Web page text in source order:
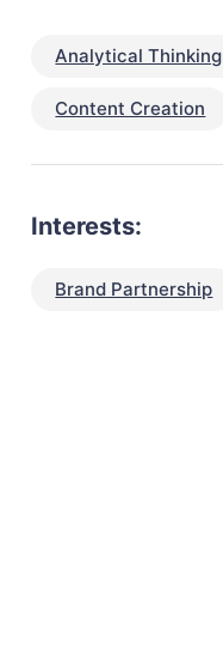
Analytical Thinking
Content Creation
Interests:
Brand Partnership